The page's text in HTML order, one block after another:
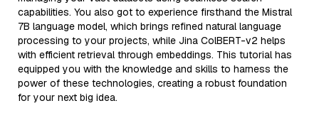
capabilities. You also got to experience firsthand the Mistral
7B language model, which brings refined natural language
processing to your projects, while Jina ColBERT-v2 helps
with efficient retrieval through embeddings. This tutorial has
equipped you with the knowledge and skills to harness the
power of these technologies, creating a robust foundation
for your next big idea.